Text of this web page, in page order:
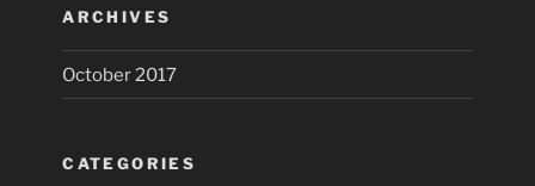
ARCHIVES
October 2017
CATEGORIES